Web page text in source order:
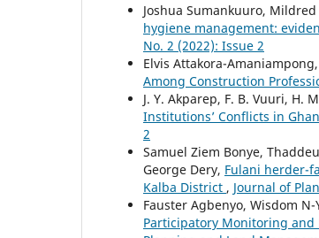
Joshua Sumankuuro,
hygiene management:
No. 2 (2022): Issue 2
Elvis Attakora-
Among Construction
J. Y. Akparep, F. B. Vuuri, H.
Institutions’ Conflicts in
2
Samuel Ziem Bonye,
George Dery, Fulani herder-
Kalba District , Journal of
Fauster Agbenyo, Wisdom
Participatory Monitoring and